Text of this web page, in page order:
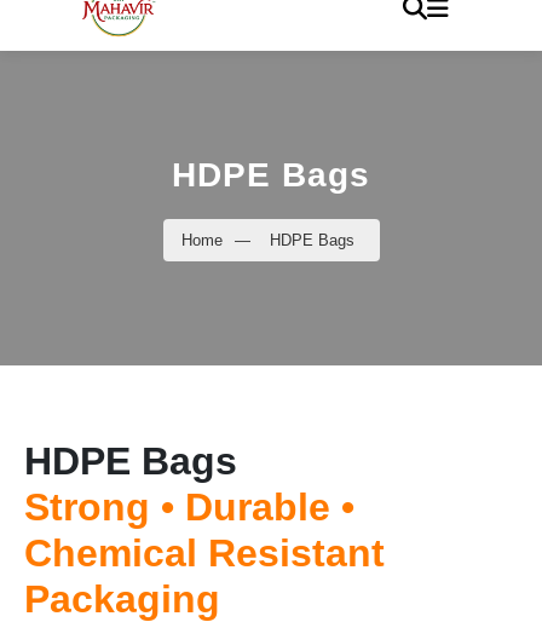
HDPE Bags
Home — HDPE Bags
HDPE Bags
Strong • Durable •
Chemical Resistant
Packaging